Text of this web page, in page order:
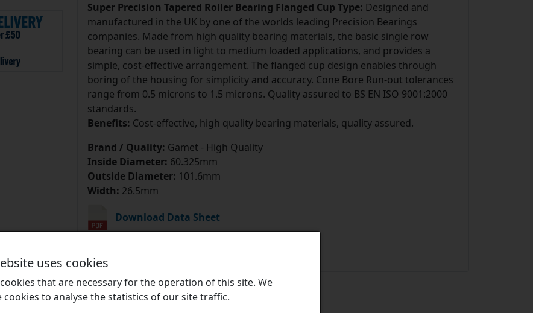
Super Precision Tapered Roller Bearing Flanged Cup Type: Designed and
manufactured in the UK by one of the worlds leading Precision Bearings
companies. Made from high quality bearing materials, the basic single row
bearing can be used in light to medium loaded applications, and provides a
simple, cost-effective arrangement. The flanged cup design enables through
boring of the housing for simplicity and accuracy. Cone Bore Run-out tolerances
range from 0.5 microns to 1.5 microns. Quality assured to BS EN ISO 9001:2000
standards.
Benefits: Cost-effective, high quality bearing materials, quality assured.
Brand / Quality: Gamet - High Quality
Inside Diameter: 60.325mm
Outside Diameter: 101.6mm
Width: 26.5mm
Download Data Sheet
uses cookies
that are necessary for the operation of this site. We
cookies to analyse the statistics of our site traffic.